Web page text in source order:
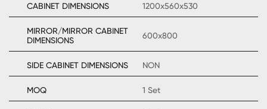
CABINET DIMENSIONS 1200x560x530
MIRROR/MIRROR CABINET
DIMENSIONS
600x800
SIDE CABINET DIMENSIONS NON
MOQ 1 Set